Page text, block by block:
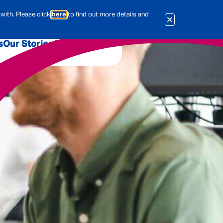
Please click here to find out more details and
International
Corporate Services
& Actuarial
People
Travel Insurance
Our StoriesOur Jobs